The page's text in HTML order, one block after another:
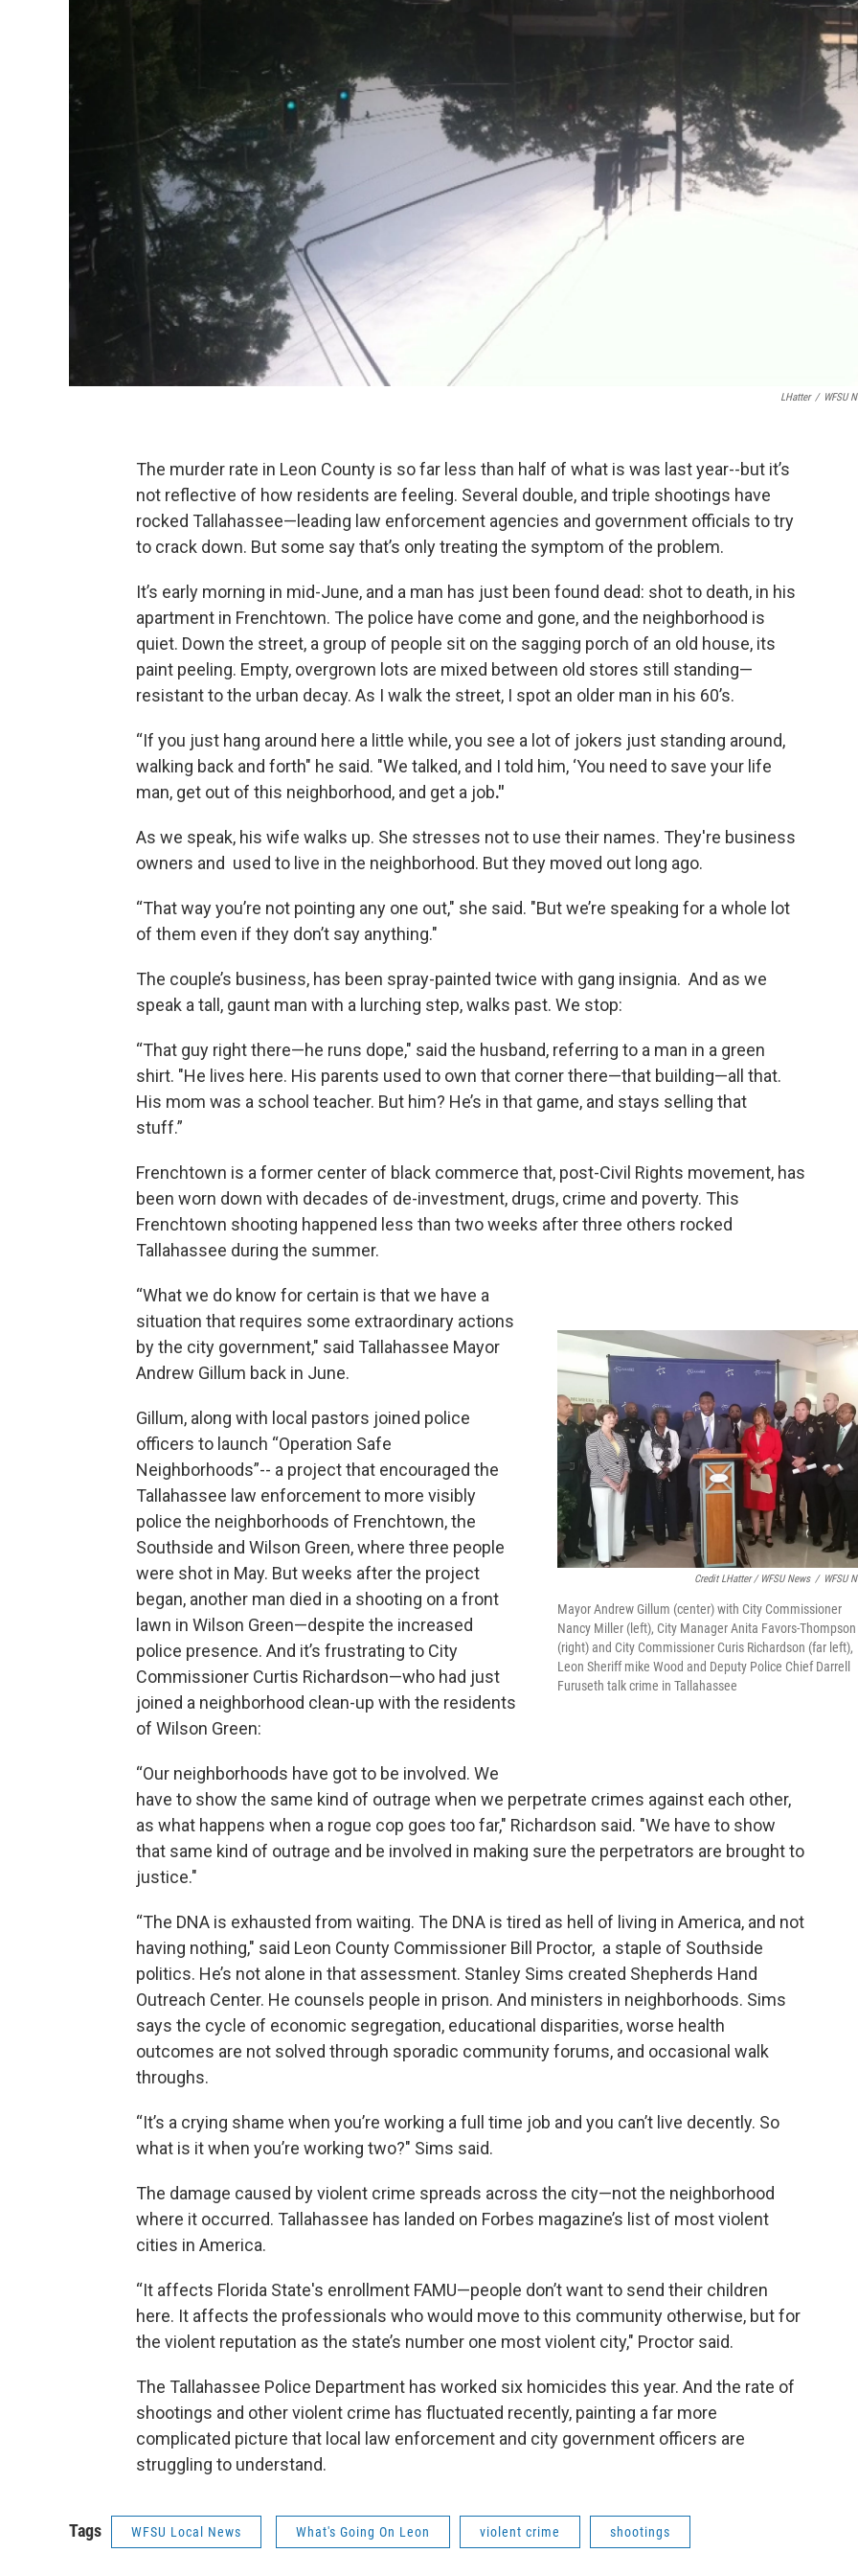
LHatter / WFSU
The murder rate in Leon County is so far less than half of what is was last year--but it’s
not reflective of how residents are feeling. Several double, and triple shootings have
rocked Tallahassee—leading law enforcement agencies and government officials to try
to crack down. But some say that’s only treating the symptom of the problem.
It’s early morning in mid-June, and a man has just been found dead: shot to death, in his
apartment in Frenchtown. The police have come and gone, and the neighborhood is
quiet. Down the street, a group of people sit on the sagging porch of an old house, its
paint peeling. Empty, overgrown lots are mixed between old stores still standing—
resistant to the urban decay. As I walk the street, I spot an older man in his 60’s.
“If you just hang around here a little while, you see a lot of jokers just standing around,
walking back and forth" he said. "We talked, and I told him, ‘You need to save your life
man, get out of this neighborhood, and get a job."
As we speak, his wife walks up. She stresses not to use their names. They're business
owners and used to live in the neighborhood. But they moved out long ago.
“That way you’re not pointing any one out," she said. "But we’re speaking for a whole lot
of them even if they don’t say anything."
The couple’s business, has been spray-painted twice with gang insignia. And as we
speak a tall, gaunt man with a lurching step, walks past. We stop:
“That guy right there—he runs dope," said the husband, referring to a man in a green
shirt. "He lives here. His parents used to own that corner there—that building—all that.
His mom was a school teacher. But him? He’s in that game, and stays selling that
stuff.”
Frenchtown is a former center of black commerce that, post-Civil Rights movement, has
been worn down with decades of de-investment, drugs, crime and poverty. This
Frenchtown shooting happened less than two weeks after three others rocked
Tallahassee during the summer.
Credit LHatter / WFSU News / WFSU
Mayor Andrew Gillum (center) with City Commissioner
Nancy Miller (left), City Manager Anita Favors-Thompson
(right) and City Commissioner Curis Richardson (far left),
Leon Sheriff mike Wood and Deputy Police Chief Darrell
Furuseth talk crime in Tallahassee
“What we do know for certain is that we have a
situation that requires some extraordinary actions
by the city government," said Tallahassee Mayor
Andrew Gillum back in June.
Gillum, along with local pastors joined police
officers to launch “Operation Safe
Neighborhoods”-- a project that encouraged the
Tallahassee law enforcement to more visibly
police the neighborhoods of Frenchtown, the
Southside and Wilson Green, where three people
were shot in May. But weeks after the project
began, another man died in a shooting on a front
lawn in Wilson Green—despite the increased
police presence. And it’s frustrating to City
Commissioner Curtis Richardson—who had just
joined a neighborhood clean-up with the residents
of Wilson Green:
“Our neighborhoods have got to be involved. We
have to show the same kind of outrage when we perpetrate crimes against each other,
as what happens when a rogue cop goes too far," Richardson said. "We have to show
that same kind of outrage and be involved in making sure the perpetrators are brought to
justice."
“The DNA is exhausted from waiting. The DNA is tired as hell of living in America, and not
having nothing," said Leon County Commissioner Bill Proctor, a staple of Southside
politics. He’s not alone in that assessment. Stanley Sims created Shepherds Hand
Outreach Center. He counsels people in prison. And ministers in neighborhoods. Sims
says the cycle of economic segregation, educational disparities, worse health
outcomes are not solved through sporadic community forums, and occasional walk
throughs.
“It’s a crying shame when you’re working a full time job and you can’t live decently. So
what is it when you’re working two?" Sims said.
The damage caused by violent crime spreads across the city—not the neighborhood
where it occurred. Tallahassee has landed on Forbes magazine’s list of most violent
cities in America.
“It affects Florida State's enrollment FAMU—people don’t want to send their children
here. It affects the professionals who would move to this community otherwise, but for
the violent reputation as the state’s number one most violent city," Proctor said.
The Tallahassee Police Department has worked six homicides this year. And the rate of
shootings and other violent crime has fluctuated recently, painting a far more
complicated picture that local law enforcement and city government officers are
struggling to understand.
Tags WFSU Local News What's Going On Leon violent crime shootings